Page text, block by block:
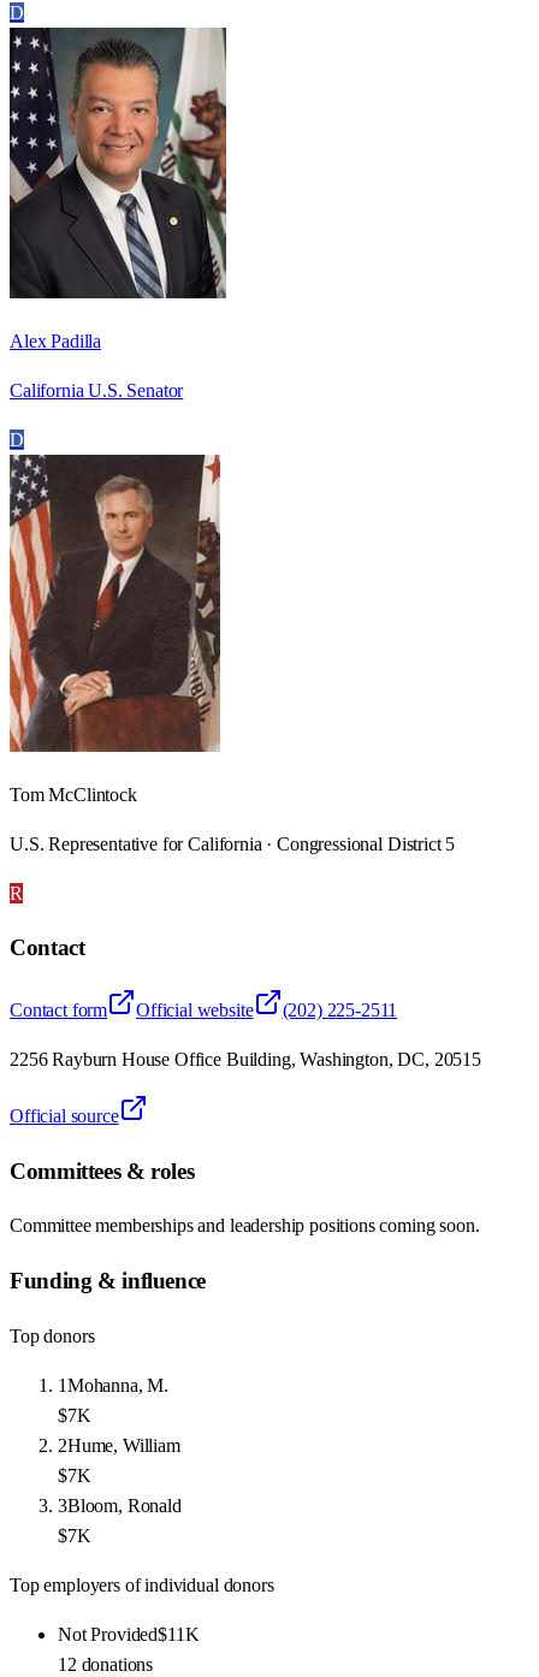
D
Alex Padilla
California U.S. Senator
D
Tom McClintock
U.S. Representative for California · Congressional District 5
R
Contact
Contact form Official website (202) 225-2511
2256 Rayburn House Office Building, Washington, DC, 20515
Official source
Committees & roles
Committee memberships and leadership positions coming soon.
Funding & influence
Top donors
1Mohanna, M.
$7K
2Hume, William
$7K
3Bloom, Ronald
$7K
Top employers of individual donors
Not Provided$11K
12 donations